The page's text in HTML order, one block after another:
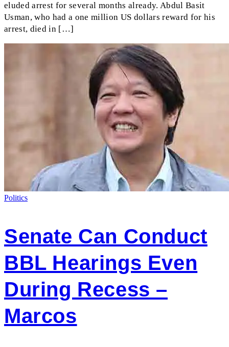
eluded arrest for several months already. Abdul Basit
Usman, who had a one million US dollars reward for his
arrest, died in […]
Politics
Senate Can Conduct
BBL Hearings Even
During Recess –
Marcos